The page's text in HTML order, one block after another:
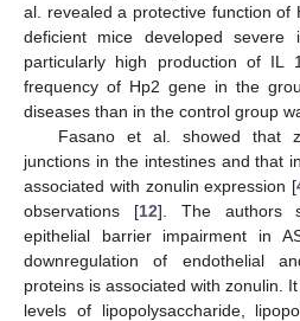
al. revealed a protective function of
deficient mice developed severe
particularly high production of IL
frequency of Hp2 gene in the
diseases than in the control group
Fasano et al. showed that
junctions in the intestines and that
associated with zonulin expression [
observations [12]. The authors
epithelial barrier impairment in
downregulation of endothelial
proteins is associated with zonulin.
levels of lipopolysaccharide,